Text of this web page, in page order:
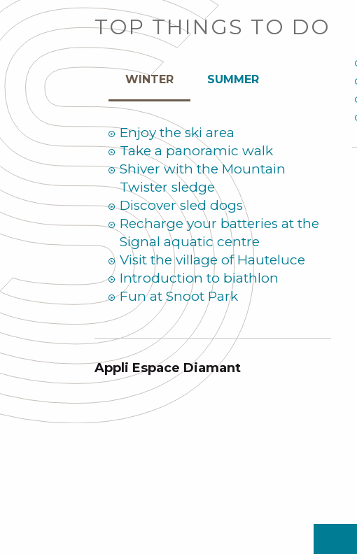
TOP THINGS TO DO
WINTER SUMMER
Enjoy the ski area
Take a panoramic walk
Shiver with the Mountain
Twister sledge
Discover sled dogs
Recharge your batteries at the
Signal aquatic centre
Visit the village of Hauteluce
Introduction to biathlon
Fun at Snoot Park
Appli Espace Diamant